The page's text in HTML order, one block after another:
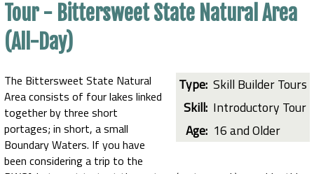
Tour - Bittersweet State Natural Area
(All-Day)
Type: Skill Builder Tours
Skill: Introductory Tour
Age: 16 and Older
The Bittersweet State Natural
Area consists of four lakes linked
together by three short
portages; in short, a small
Boundary Waters. If you have
been considering a trip to the